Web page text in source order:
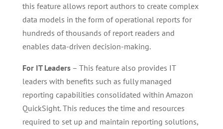
this feature allows report authors to create complex
data models in the form of operational reports for
hundreds of thousands of report readers and
enables data-driven decision-making.
For IT Leaders– This feature also provides IT
leaders with benefits such as fully managed
reporting capabilities consolidated within Amazon
QuickSight. This reduces the time and resources
required to set up and maintain reporting solutions,